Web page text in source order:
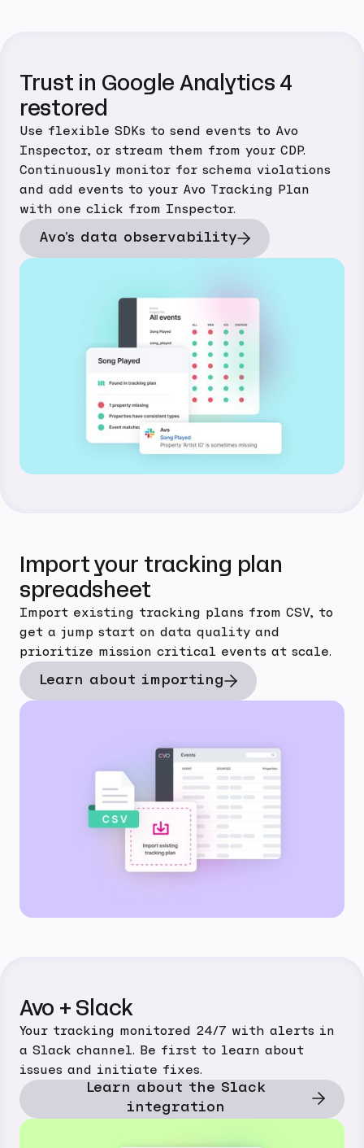
Trust in Google Analytics 4
restored
Use flexible SDKs to send events to Avo
Inspector, or stream them from your CDP.
Continuously monitor for schema violations
and add events to your Avo Tracking Plan
with one click from Inspector.
Avo's data observability
Import your tracking plan
spreadsheet
Import existing tracking plans from CSV, to
get a jump start on data quality and
prioritize mission critical events at scale.
Learn about importing
Avo + Slack
Your tracking monitored 24/7 with alerts in
a Slack channel. Be first to learn about
issues and initiate fixes.
Learn about the Slack
integration